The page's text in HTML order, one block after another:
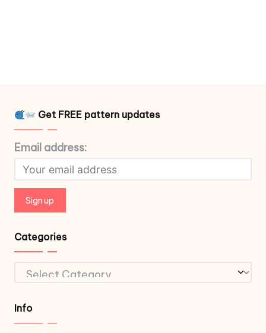
Get FREE pattern updates
Email address:
Categories
Categories
Info